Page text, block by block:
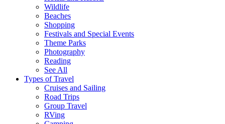
Wildlife
Beaches
Shopping
Festivals and Special Events
Theme Parks
Photography
Reading
See All
Types of Travel
Cruises and Sailing
Road Trips
Group Travel
RVing